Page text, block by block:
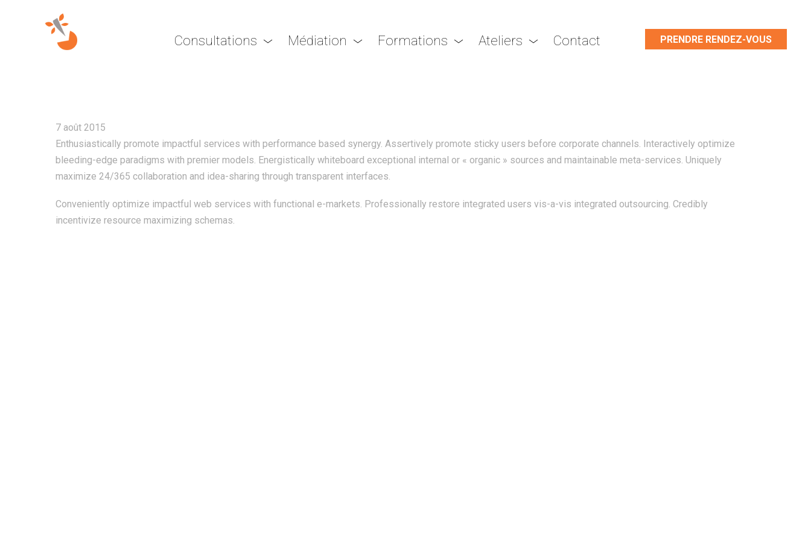
Consultations Médiation Formations Ateliers Contact PRENDRE RENDEZ-VOUS
7 août 2015
Enthusiastically promote impactful services with performance based synergy. Assertively promote sticky users before corporate channels. Interactively optimize
bleeding-edge paradigms with premier models. Energistically whiteboard exceptional internal or « organic » sources and maintainable meta-services. Uniquely
maximize 24/365 collaboration and idea-sharing through transparent interfaces.
Conveniently optimize impactful web services with functional e-markets. Professionally restore integrated users vis-a-vis integrated outsourcing. Credibly
incentivize resource maximizing schemas.